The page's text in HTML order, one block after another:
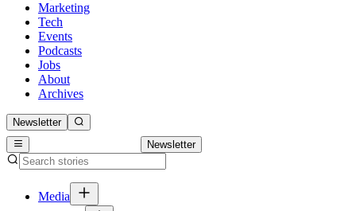
Marketing
Tech
Events
Podcasts
Jobs
About
Archives
Newsletter
Newsletter
Media